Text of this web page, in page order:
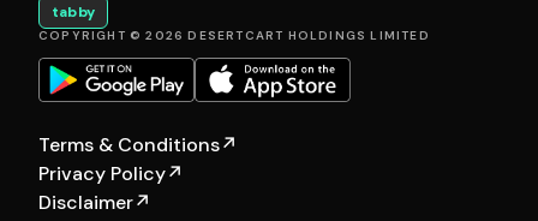
tabby
COPYRIGHT © 2026 DESERTCART HOLDINGS LIMITED
Terms & Conditions↗
Privacy Policy↗
Disclaimer↗